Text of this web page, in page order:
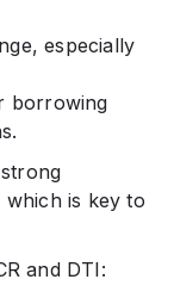
especially
borrowing
which is key to
and DTI: